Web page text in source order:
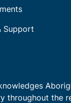
Support
throughout the